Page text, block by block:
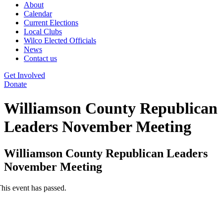
About
Calendar
Current Elections
Local Clubs
Wilco Elected Officials
News
Contact us
Get Involved
Donate
Williamson County Republican
Leaders November Meeting
Williamson County Republican Leaders
November Meeting
event has passed.